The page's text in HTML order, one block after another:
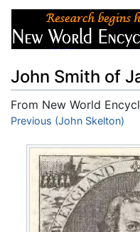
John Smith of
From New World
Jump to:navigation,
Previous (John Skelton)